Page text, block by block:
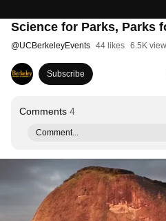
Science for Parks, Parks
@UCBerkeleyEvents 44 likes 6.5K
Subscribe
Comments 4
Comment...